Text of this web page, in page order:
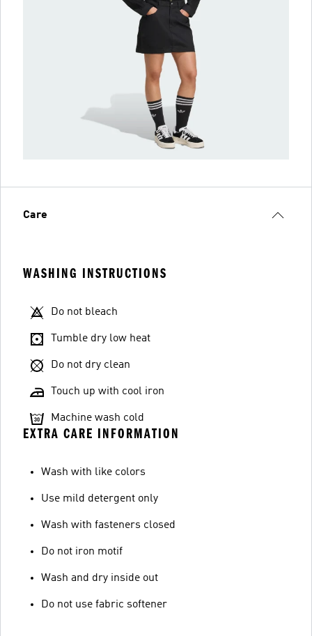
Care
WASHING INSTRUCTIONS
Do not bleach
Tumble dry low heat
Do not dry clean
Touch up with cool iron
Machine wash cold
EXTRA CARE INFORMATION
Wash with like colors
Use mild detergent only
Wash with fasteners closed
Do not iron motif
Wash and dry inside out
Do not use fabric softener